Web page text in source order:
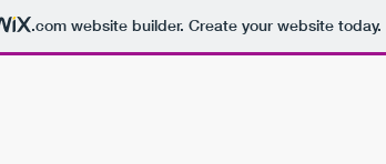
.comwebsite builder. Create your website today.